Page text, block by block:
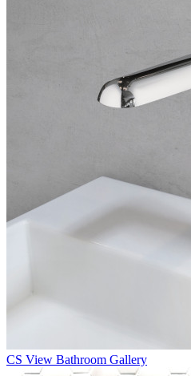
CS View Bathroom Gallery